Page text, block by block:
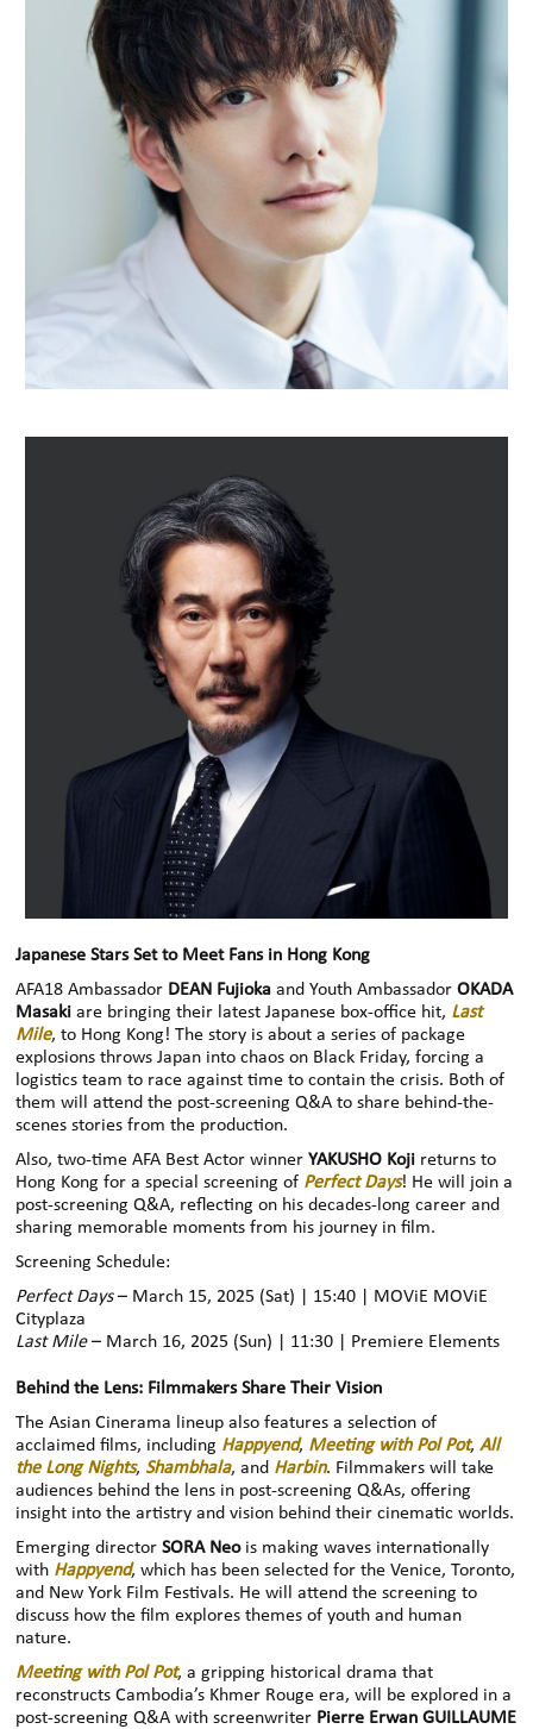
Japanese Stars Set to Meet Fans in Hong Kong
AFA18 Ambassador DEAN Fujioka and Youth AmbassadorOKADA
Masaki are bringing their latest Japanese box-office hit, Last
Mile, to Hong Kong! The story is about a series of package
explosions throws Japan into chaos on Black Friday, forcing a
logistics team to race against time to contain the crisis. Both of
them will attend the post-screening Q&A to share behind-the-
scenes stories from the production.
Also, two-time AFA Best Actor winnerYAKUSHO Koji returns to
Hong Kong for a special screening of Perfect Days! He will join a
post-screening Q&A, reflecting on his decades-long career and
sharing memorable moments from his journey in film.
Screening Schedule:
Perfect Days– March 15, 2025 (Sat) | 15:40 | MOViE MOViE
Cityplaza
Last Mile– March 16, 2025 (Sun) | 11:30 | Premiere Elements
Behind the Lens: Filmmakers Share Their Vision
The Asian Cinerama lineup also features a selection of
acclaimed films, including Happyend, Meeting with Pol Pot,All
the Long Nights,Shambhala, and Harbin. Filmmakers will take
audiences behind the lens in post-screening Q&As, offering
insight into the artistry and vision behind their cinematic worlds.
Emerging directorSORA Neois making waves internationally
with Happyend, which has been selected for the Venice, Toronto,
and New York Film Festivals. He will attend the screening to
discuss how the film explores themes of youth and human
nature.
Meeting with Pol Pot, a gripping historical drama that
reconstructs Cambodia’s Khmer Rouge era, will be explored in a
post-screening Q&A with screenwriter Pierre Erwan GUILLAUME